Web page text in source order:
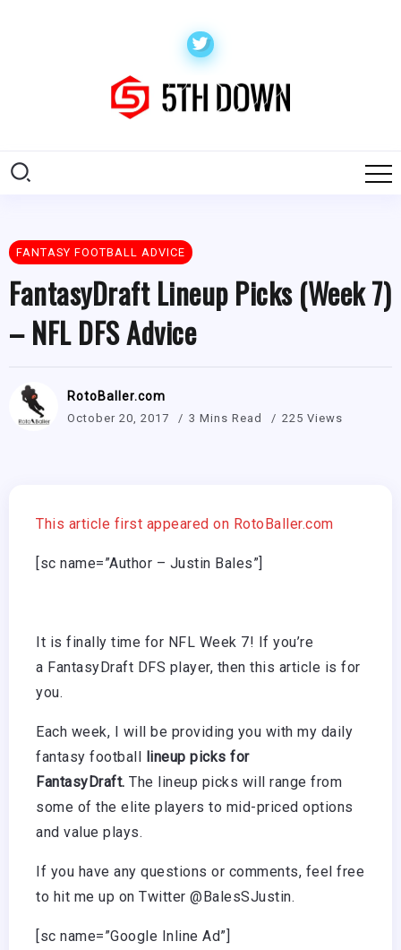
FANTASY FOOTBALL ADVICE
FantasyDraft Lineup Picks (Week 7)
– NFL DFS Advice
RotoBaller.com
October 20, 2017 3 Mins Read 225 Views
This article first appeared on RotoBaller.com
[sc name=”Author – Justin Bales”]
It is finally time for NFL Week 7! If you’re
a FantasyDraft DFS player, then this article is for
you.
Each week, I will be providing you with my daily
fantasy football
lineup picks for
FantasyDraft. The lineup picks will range from
some of the elite players to mid-priced options
and value plays.
If you have any questions or comments, feel free
to hit me up on Twitter @BalesSJustin.
[sc name=”Google Inline Ad”]